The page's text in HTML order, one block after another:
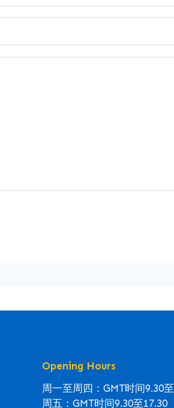
Opening Hours
周一至周四：GMT时间9.30
周五：GMT时间9.30至17.30